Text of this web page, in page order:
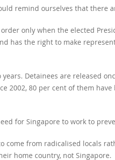
remind ourselves that there
only when the elected
has the right to make
Detainees are released
2002, 80 per cent of them
for Singapore to work to
come from radicalised locals
home country, not Singapore.